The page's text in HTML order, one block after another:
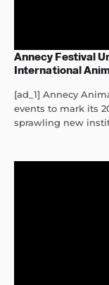
Annecy Festival
International
[ad_1] Annecy
events to mark its
sprawling new